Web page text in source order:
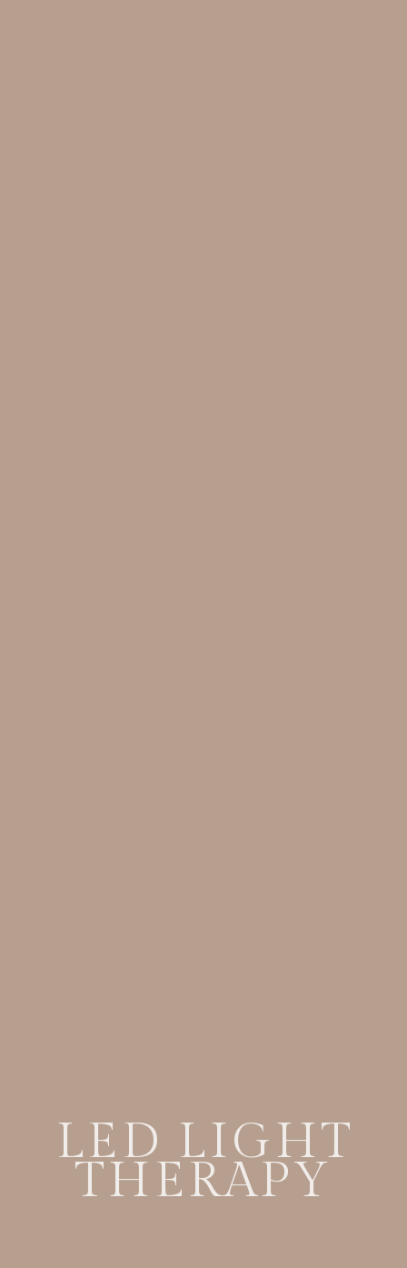
LED LIGHT
THERAPY